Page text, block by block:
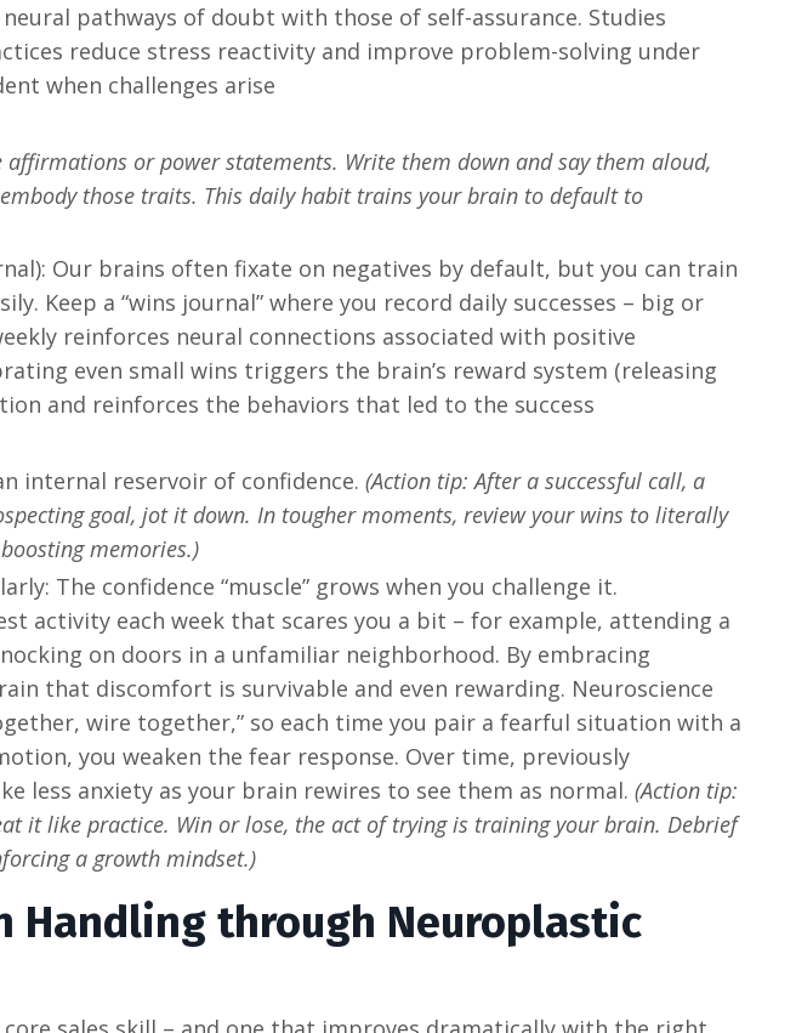
pathways of doubt with those of self-assurance. Studies
reduce stress reactivity and improve problem-solving under
when challenges arise​
or power statements. Write them down and say them aloud,
those traits. This daily habit trains your brain to default to
Our brains often fixate on negatives by default, but you can train
Keep a “wins journal” where you record daily successes – big or
reinforces neural connections associated with positive
even small wins triggers the brain’s reward system (releasing
and reinforces the behaviors that led to the success​
internal reservoir of confidence. (Action tip: After a successful call, a
goal, jot it down. In tougher moments, review your wins to literally
memories.)
The confidence “muscle” grows when you challenge it.
activity each week that scares you a bit – for example, attending a
on doors in a unfamiliar neighborhood. By embracing
that discomfort is survivable and even rewarding. Neuroscience
wire together,” so each time you pair a fearful situation with a
you weaken the fear response. Over time, previously
less anxiety as your brain rewires to see them as normal. (Action tip:
it like practice. Win or lose, the act of trying is training your brain. Debrief
a growth mindset.)
Handling through Neuroplastic